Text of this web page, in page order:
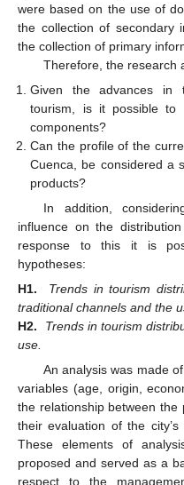
were based on the use of
the collection of secondary
the collection of primary
Therefore, the research
Given the advances in
tourism, is it possible to
components?
Can the profile of the
Cuenca, be considered a
products?
In addition,
influence on the
response to this it is
hypotheses:
H1.
Trends in tourism
traditional channels and the
H2.
Trends in tourism
use.
An analysis was made
variables (age, origin,
the relationship between
their evaluation of the
These elements of
proposed and served as a
respect to the